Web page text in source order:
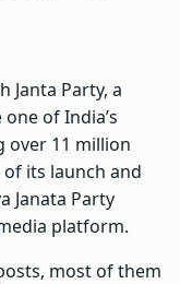
Janta Party, a
of India’s
over 11 million
its launch and
Janata Party
platform.
most of them